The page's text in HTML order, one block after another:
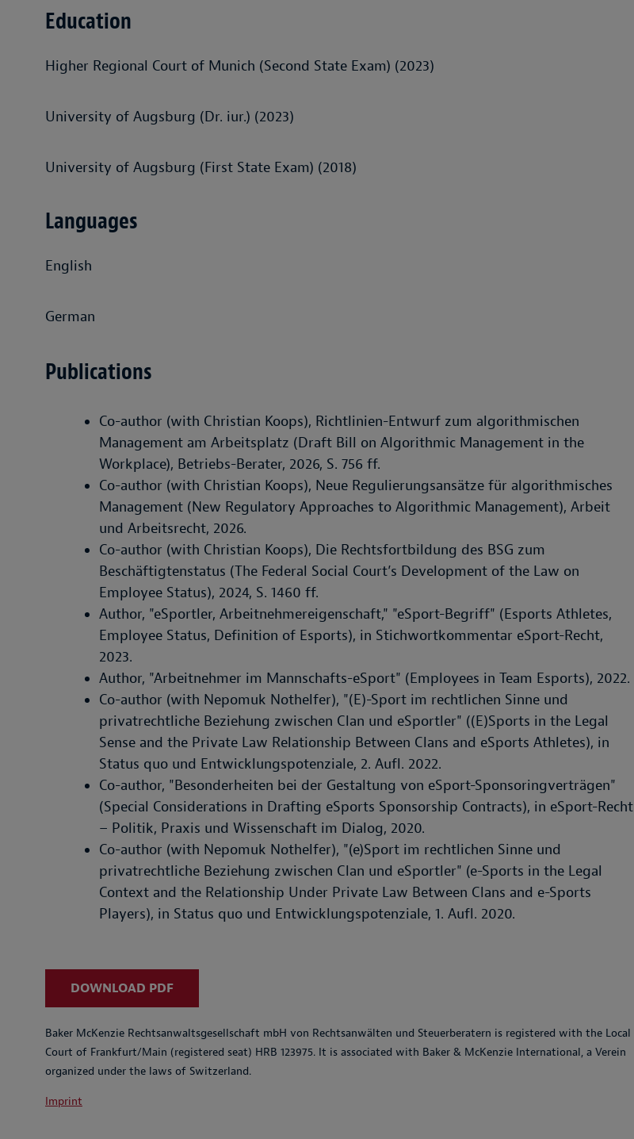
Education
Higher Regional Court of Munich (Second State Exam) (2023)
University of Augsburg (Dr. iur.) (2023)
University of Augsburg (First State Exam) (2018)
Languages
English
German
Publications
Co-author (with Christian Koops), Richtlinien-Entwurf zum algorithmischen
Management am Arbeitsplatz (Draft Bill on Algorithmic Management in the
Workplace), Betriebs-Berater, 2026, S. 756 ff.
Co-author (with Christian Koops), Neue Regulierungsansätze für algorithmisches
Management (New Regulatory Approaches to Algorithmic Management), Arbeit
und Arbeitsrecht, 2026.
Co-author (with Christian Koops), Die Rechtsfortbildung des BSG zum
Beschäftigtenstatus (The Federal Social Court’s Development of the Law on
Employee Status), 2024, S. 1460 ff.
Author, "eSportler, Arbeitnehmereigenschaft," "eSport-Begriff" (Esports Athletes,
Employee Status, Definition of Esports), in Stichwortkommentar eSport-Recht,
2023.
Author, "Arbeitnehmer im Mannschafts-eSport" (Employees in Team Esports), 2022.
Co-author (with Nepomuk Nothelfer), "(E)-Sport im rechtlichen Sinne und
privatrechtliche Beziehung zwischen Clan und eSportler" ((E)Sports in the Legal
Sense and the Private Law Relationship Between Clans and eSports Athletes), in
Status quo und Entwicklungspotenziale, 2. Aufl. 2022.
Co-author, "Besonderheiten bei der Gestaltung von eSport-Sponsoringverträgen"
(Special Considerations in Drafting eSports Sponsorship Contracts), in eSport-Recht
– Politik, Praxis und Wissenschaft im Dialog, 2020.
Co-author (with Nepomuk Nothelfer), "(e)Sport im rechtlichen Sinne und
privatrechtliche Beziehung zwischen Clan und eSportler" (e-Sports in the Legal
Context and the Relationship Under Private Law Between Clans and e-Sports
Players), in Status quo und Entwicklungspotenziale, 1. Aufl. 2020.
DOWNLOAD PDF
Baker McKenzie Rechtsanwaltsgesellschaft mbH von Rechtsanwälten und Steuerberatern is registered with the Local
Court of Frankfurt/Main (registered seat) HRB 123975. It is associated with Baker & McKenzie International, a Verein
organized under the laws of Switzerland.
Imprint